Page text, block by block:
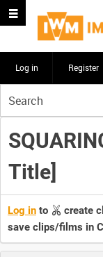
Log in Register
your
search
here
Title]
Log in to create
save clips/films in